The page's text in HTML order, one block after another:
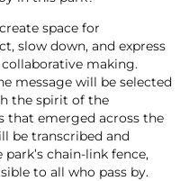
space for
slow down, and express
making.
message will be selected
the spirit of the
that emerged across the
be transcribed and
chain-link fence,
to all who pass by.